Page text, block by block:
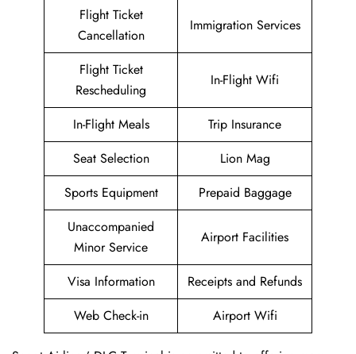
Flight Ticket
Cancellation
Immigration Services
Flight Ticket
Rescheduling
In-Flight Wifi
In-Flight Meals
Trip Insurance
Seat Selection
Lion Mag
Sports Equipment
Prepaid Baggage
Unaccompanied
Minor Service
Airport Facilities
Visa Information
Receipts and Refunds
Web Check-in
Airport Wifi